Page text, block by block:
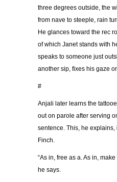
three degrees outside, the
from nave to steeple, rain
He glances toward the rec
of which Janet stands with
speaks to someone just
another sip, fixes his gaze
#
Anjali later learns the
out on parole after serving
sentence. This, he
Finch.
“As in, free as a. As in,
he says.